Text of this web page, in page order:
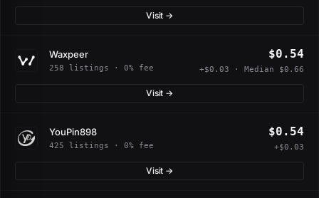
Visit →
Waxpeer
258 listings · 0% fee
$0.54
+$0.03 · Median $0.66
Visit →
YouPin898
425 listings · 0% fee
$0.54
+$0.03
Visit →